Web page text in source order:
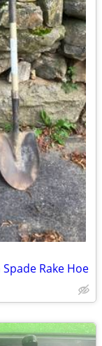
Rake Hoe